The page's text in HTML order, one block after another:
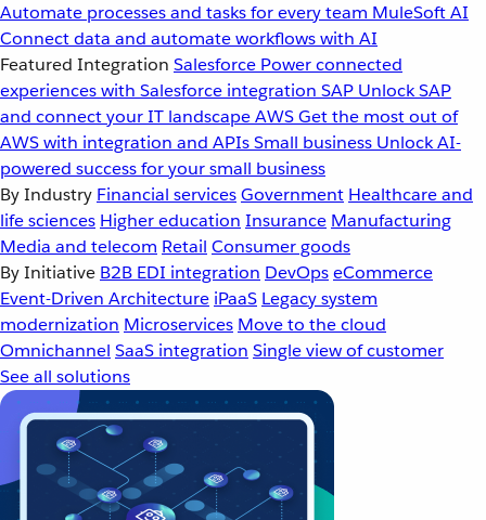
Automate processes and tasks for every team MuleSoft AI
Connect data and automate workflows with AI
Featured Integration Salesforce Power connected
experiences with Salesforce integration SAP Unlock SAP
and connect your IT landscapeAWSGet the most out of
AWS with integration and APIsSmall business Unlock AI-
powered success for your small business
By Industry Financial servicesGovernment Healthcare and
life sciences Higher education Insurance Manufacturing
Media and telecom Retail Consumer goods
By Initiative B2B EDI integration DevOpseCommerce
Event-Driven Architecture iPaaS Legacy system
modernization Microservices Move to the cloud
Omnichannel SaaS integration Single view of customer
See all solutions